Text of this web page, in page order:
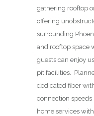
gathering rooftop
offering
surrounding
and rooftop space
guests can enjoy
pit facilities.
dedicated fiber
connection
home services